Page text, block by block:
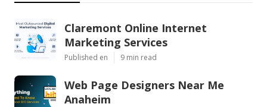
Claremont Online Internet
Marketing Services
Published en 9 min read
Web Page Designers Near Me
Anaheim